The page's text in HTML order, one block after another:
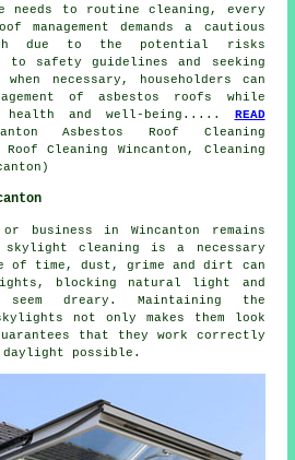
needs to routine cleaning, every
management demands a cautious
due to the potential risks
to safety guidelines and seeking
necessary, householders can
of asbestos roofs while
and well-being..... READ
Asbestos Roof Cleaning
Cleaning Wincanton, Cleaning
business in Wincanton remains
cleaning is a necessary
of time, dust, grime and dirt can
blocking natural light and
seem dreary. Maintaining the
not only makes them look
that they work correctly
possible.